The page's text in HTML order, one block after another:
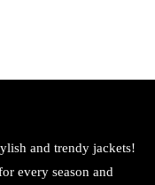
and trendy jackets!
every season and